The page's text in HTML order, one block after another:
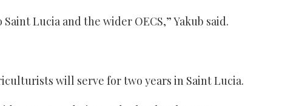
Lucia and the wider OECS,” Yakub said.
will serve for two years in Saint Lucia.